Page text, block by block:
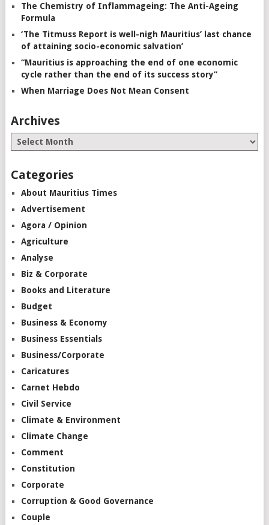
The Chemistry of Inflammageing: The Anti-Ageing
Formula
‘The Titmuss Report is well-nigh Mauritius’ last chance
of attaining socio-economic salvation’
“Mauritius is approaching the end of one economic
cycle rather than the end of its success story”
When Marriage Does Not Mean Consent
Archives
Categories
About Mauritius Times
Advertisement
Agora / Opinion
Agriculture
Analyse
Biz & Corporate
Books and Literature
Budget
Business & Economy
Business Essentials
Business/Corporate
Caricatures
Carnet Hebdo
Civil Service
Climate & Environment
Climate Change
Comment
Constitution
Corporate
Corruption & Good Governance
Couple